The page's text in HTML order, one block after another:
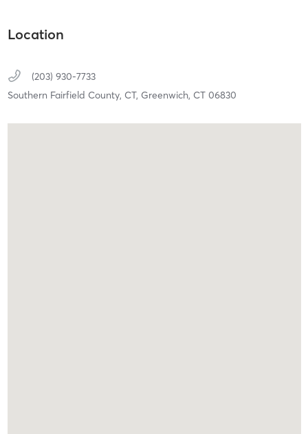
Location
(203) 930-7733
Southern Fairfield County, CT, Greenwich, CT 06830